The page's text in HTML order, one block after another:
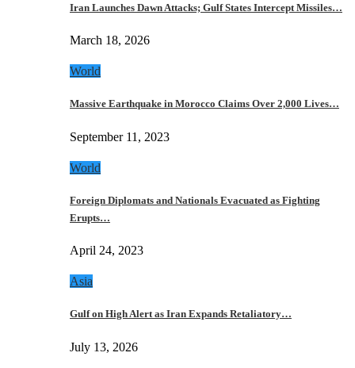
Iran Launches Dawn Attacks; Gulf States Intercept Missiles…
March 18, 2026
World
Massive Earthquake in Morocco Claims Over 2,000 Lives…
September 11, 2023
World
Foreign Diplomats and Nationals Evacuated as Fighting
Erupts…
April 24, 2023
Asia
Gulf on High Alert as Iran Expands Retaliatory…
July 13, 2026